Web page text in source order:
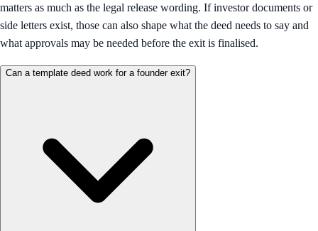
matters as much as the legal release wording. If investor documents or
side letters exist, those can also shape what the deed needs to say and
what approvals may be needed before the exit is finalised.
Can a template deed work for a founder exit?